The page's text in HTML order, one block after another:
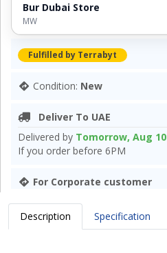
Bur Dubai Store
MW
Fulfilled by Terrabyt
Condition: New
Deliver To UAE
Delivered by Tomorrow, Aug 10
If you order before 6PM
For Corporate customer
Description Specification